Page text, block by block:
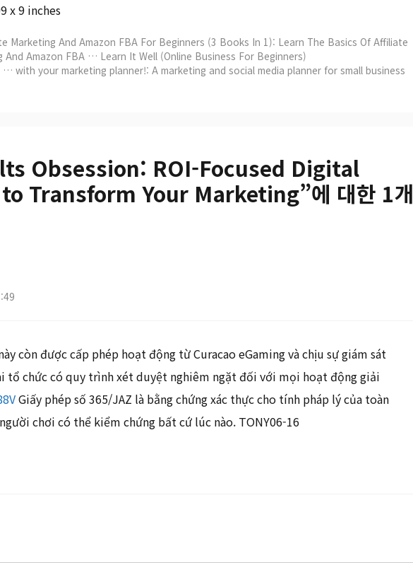
6 x 0.99 x 9 inches
Marketing And Amazon FBA For Beginners (3 Books In 1): Learn The Basics Of Affiliate
And Amazon FBA … Learn It Well (Online Business For Beginners)
with your marketing planner!: A marketing and social media planner for small business
Obsession: ROI-Focused Digital
Transform Your Marketing”에 대한 1개
còn được cấp phép hoạt động từ Curacao eGaming và chịu sự giám sát
tổ chức có quy trình xét duyệt nghiêm ngặt đối với mọi hoạt động giải
Giấy phép số 365/JAZ là bằng chứng xác thực cho tính pháp lý của toàn
chơi có thể kiểm chứng bất cứ lúc nào. TONY06-16